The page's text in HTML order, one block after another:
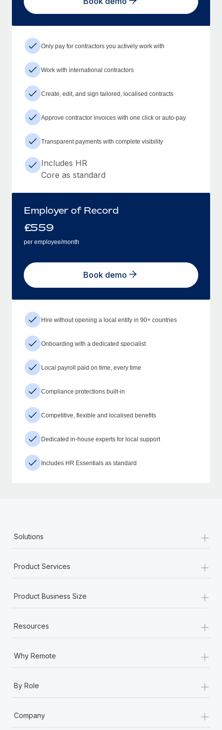
Only pay for contractors you actively work with
Work with international contractors
Create, edit, and sign tailored, localised contracts
Approve contractor invoices with one click or auto-pay
Transparent payments with complete visibility
Includes HR
Core as standard
Employer of Record
£559
per employee/month
Book demo
Hire without opening a local entity in 90+ countries
Onboarding with a dedicated specialist
Local payroll paid on time, every time
Compliance protections built-in
Competitive, flexible and localised benefits
Dedicated in-house experts for local support
Includes HR Essentials as standard
Solutions +
Product Services +
Product Business Size +
Resources +
Why Remote +
By Role +
Company +